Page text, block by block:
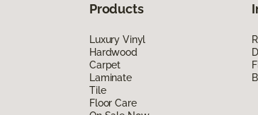
Products
Luxury Vinyl
Hardwood
Carpet
Laminate
Tile
Floor Care